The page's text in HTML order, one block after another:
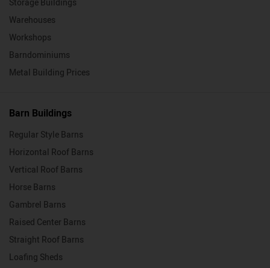
Storage Buildings
Warehouses
Workshops
Barndominiums
Metal Building Prices
Barn Buildings
Regular Style Barns
Horizontal Roof Barns
Vertical Roof Barns
Horse Barns
Gambrel Barns
Raised Center Barns
Straight Roof Barns
Loafing Sheds